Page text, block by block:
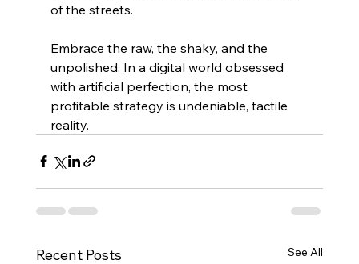
of the streets.
Embrace the raw, the shaky, and the
unpolished. In a digital world obsessed
with artificial perfection, the most
profitable strategy is undeniable, tactile
reality.
Recent Posts See All